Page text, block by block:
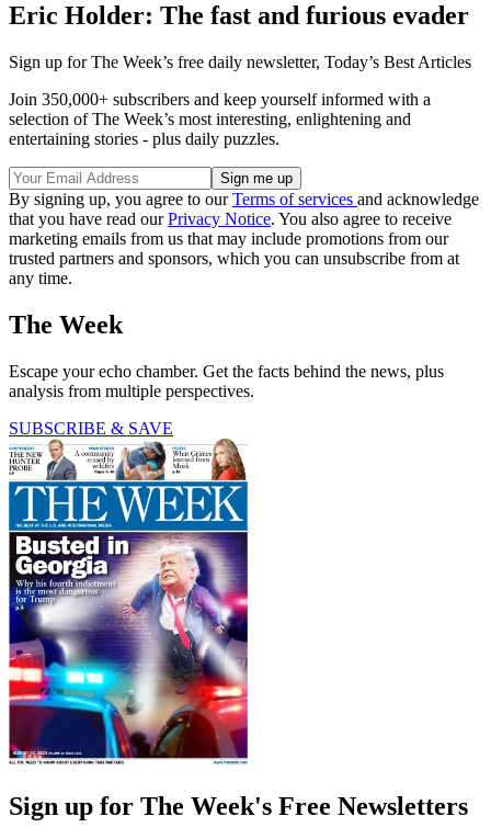
Eric Holder: The fast and furious evader
Sign up for The Week’s free daily newsletter, Today’s Best Articles
Join 350,000+ subscribers and keep yourself informed with a
selection of The Week’s most interesting, enlightening and
entertaining stories - plus daily puzzles.
By signing up, you agree to ourTerms of services and acknowledge
that you have read ourPrivacy Notice. You also agree to receive
marketing emails from us that may include promotions from our
trusted partners and sponsors, which you can unsubscribe from at
any time.
The Week
Escape your echo chamber. Get the facts behind the news, plus
analysis from multiple perspectives.
SUBSCRIBE & SAVE
Sign up for The Week's Free Newsletters